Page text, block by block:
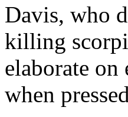
Davis, who
killing
elaborate
when